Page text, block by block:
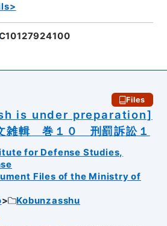
Files
is under preparation]
雑輯 巻１０ 刑罰訴訟１
for Defense Studies,
Files of the Ministry of
Kobunzasshu